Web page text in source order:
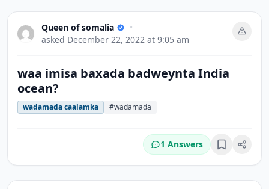
Queen of somalia
•
asked December 22, 2022 at 9:05 am
waa imisa baxada badweynta India
ocean?
wadamada caalamka #wadamada
1 Answers Bookmark